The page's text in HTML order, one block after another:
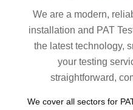
We are a modern,
installation and PAT
the latest technology,
your testing
straightforward,
We cover all sectors for